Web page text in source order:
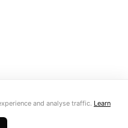
and analyse traffic. Learn